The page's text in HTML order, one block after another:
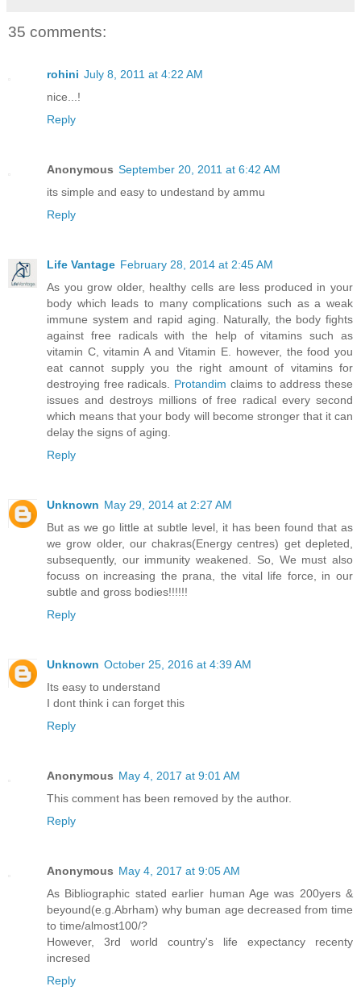
35 comments:
rohini July 8, 2011 at 4:22 AM
nice...!
Reply
Anonymous September 20, 2011 at 6:42 AM
its simple and easy to undestand by ammu
Reply
Life Vantage February 28, 2014 at 2:45 AM
As you grow older, healthy cells are less produced in your
body which leads to many complications such as a weak
immune system and rapid aging. Naturally, the body fights
against free radicals with the help of vitamins such as
vitamin C, vitamin A and Vitamin E. however, the food you
eat cannot supply you the right amount of vitamins for
destroying free radicals. Protandim claims to address these
issues and destroys millions of free radical every second
which means that your body will become stronger that it can
delay the signs of aging.
Reply
Unknown May 29, 2014 at 2:27 AM
But as we go little at subtle level, it has been found that as
we grow older, our chakras(Energy centres) get depleted,
subsequently, our immunity weakened. So, We must also
focuss on increasing the prana, the vital life force, in our
subtle and gross bodies!!!!!!
Reply
Unknown October 25, 2016 at 4:39 AM
Its easy to understand
I dont think i can forget this
Reply
Anonymous May 4, 2017 at 9:01 AM
This comment has been removed by the author.
Reply
Anonymous May 4, 2017 at 9:05 AM
As Bibliographic stated earlier human Age was 200yers &
beyound(e.g.Abrham) why buman age decreased from time
to time/almost100/?
However, 3rd world country's life expectancy recenty
incresed
Reply